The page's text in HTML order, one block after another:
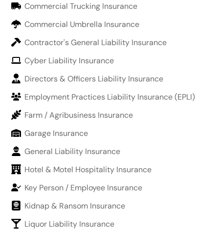
Commercial Trucking Insurance
Commercial Umbrella Insurance
Contractor's General Liability Insurance
Cyber Liability Insurance
Directors & Officers Liability Insurance
Employment Practices Liability Insurance (EPLI)
Farm / Agribusiness Insurance
Garage Insurance
General Liability Insurance
Hotel & Motel Hospitality Insurance
Key Person / Employee Insurance
Kidnap & Ransom Insurance
Liquor Liability Insurance